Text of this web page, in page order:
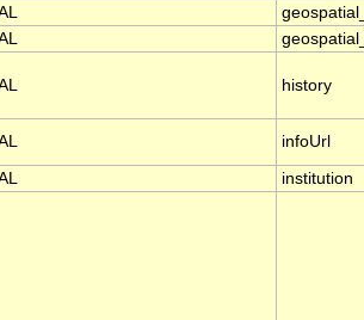
history
infoUrl
institution